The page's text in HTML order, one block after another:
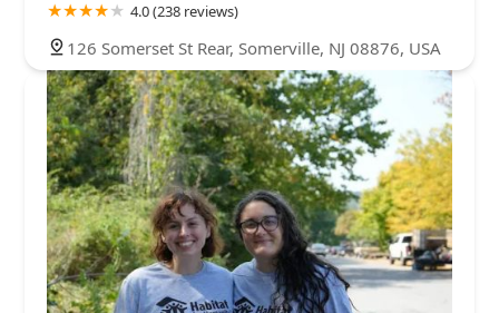
4.0 (238 reviews)
126 Somerset St Rear, Somerville, NJ 08876, USA